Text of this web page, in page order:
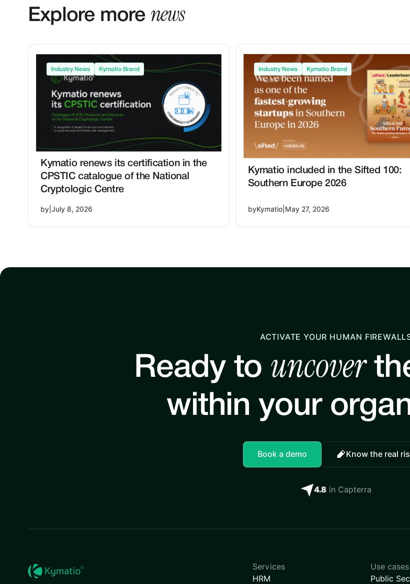
Explore more news
Industry News Kymatio Brand
Kymatio renews its certification in the
CPSTIC catalogue of the National
Cryptologic Centre
by July 8, 2026
Industry News Kymatio Brand
Kymatio included in the Sifted 100:
Southern Europe 2026
byKymatio| May 27, 2026
ACTIVATE YOUR HUMAN
Ready to uncover
within your
Book a demo Know the real
4.8 in Capterra
Services
HRM
Use cases
Public